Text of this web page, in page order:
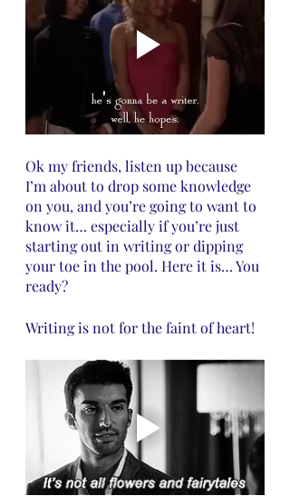
Ok my friends, listen up because
I’m about to drop some knowledge
on you, and you’re going to want to
know it… especially if you’re just
starting out in writing or dipping
your toe in the pool. Here it is… You
ready?
Writing is not for the faint of heart!